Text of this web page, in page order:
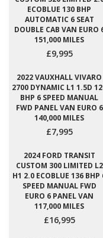
ECOBLUE 130 BHP
AUTOMATIC 6 SEAT
DOUBLE CAB VAN EURO
151,000 MILES
£9,995
2022 VAUXHALL VIVARO
2700 DYNAMIC L1 1.5D
BHP 6 SPEED MANUAL
FWD PANEL VAN EURO 6
140,000 MILES
£7,995
2024 FORD TRANSIT
CUSTOM 300 LIMITED L2
H1 2.0 ECOBLUE 136 BHP
SPEED MANUAL FWD
EURO 6 PANEL VAN
117,000 MILES
£16,995